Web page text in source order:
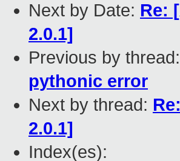
Next by Date: Re:
2.0.1]
Previous by thread:
pythonic error
Next by thread:
2.0.1]
Index(es):